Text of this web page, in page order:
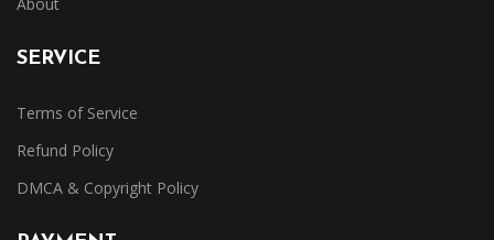
SERVICE
Terms of Service
Refund Policy
DMCA & Copyright Policy